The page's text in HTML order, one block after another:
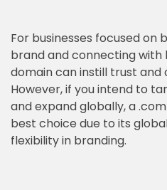
For businesses focused on
brand and connecting with
domain can instill trust and
However, if you intend to
and expand globally, a
best choice due to its
flexibility in branding.